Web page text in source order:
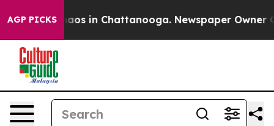
AGP PICKSChaos in Chattanooga. Newspaper Owner